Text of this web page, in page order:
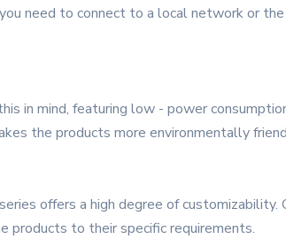
need to connect to a local network or
in mind, featuring low - power
the products more environmentally
offers a high degree of customizability.
products to their specific requirements.